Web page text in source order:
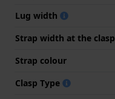
Lug width
Strap width at the clasp
Strap colour
Clasp Type